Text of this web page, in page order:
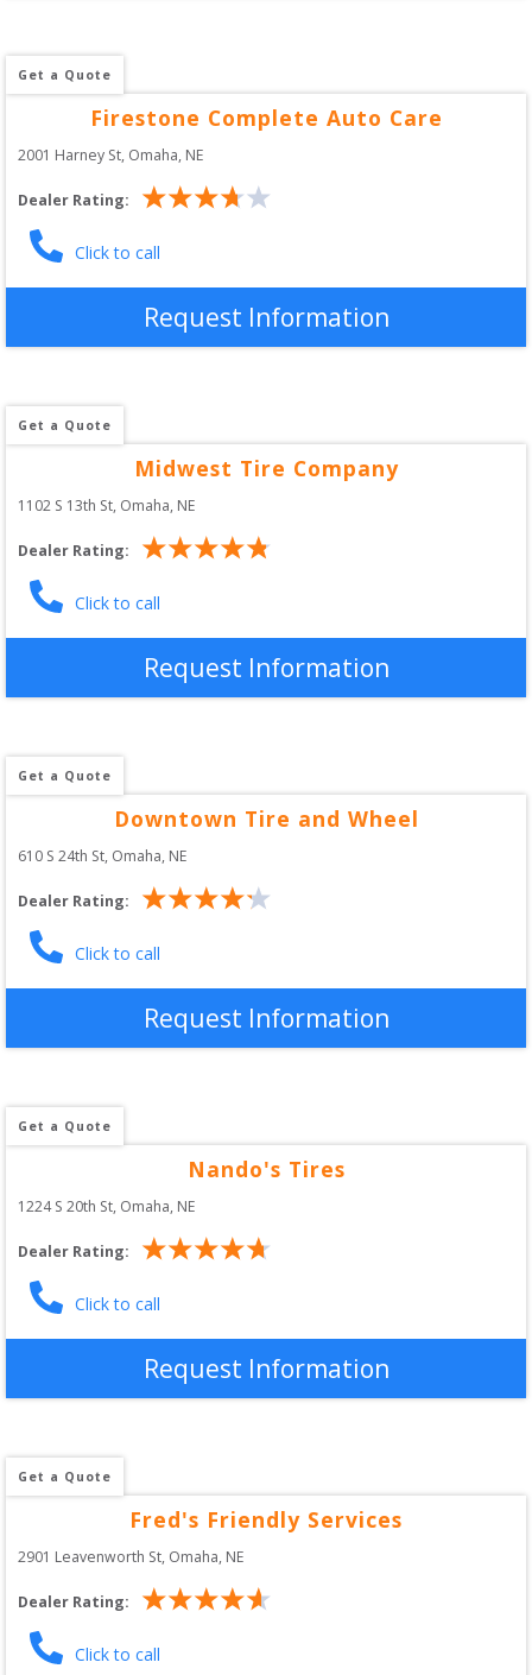
Get a Quote
Firestone Complete Auto Care
2001 Harney St, Omaha, NE
Dealer Rating:
Click to call
Request Information
Get a Quote
Midwest Tire Company
1102 S 13th St, Omaha, NE
Dealer Rating:
Click to call
Request Information
Get a Quote
Downtown Tire and Wheel
610 S 24th St, Omaha, NE
Dealer Rating:
Click to call
Request Information
Get a Quote
Nando's Tires
1224 S 20th St, Omaha, NE
Dealer Rating:
Click to call
Request Information
Get a Quote
Fred's Friendly Services
2901 Leavenworth St, Omaha, NE
Dealer Rating:
Click to call